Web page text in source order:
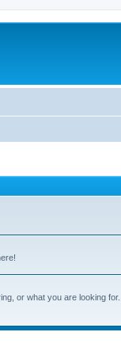
or what you are looking for...